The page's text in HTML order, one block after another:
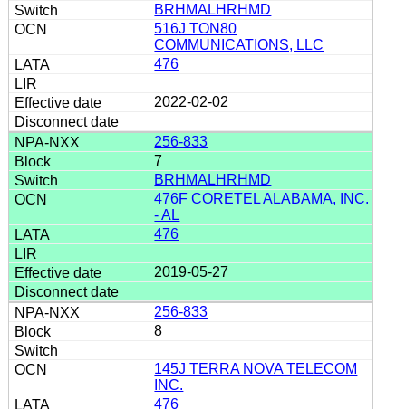
BRHMALHRHMD
516J TON80
COMMUNICATIONS, LLC
476
2022-02-02
256-833
7
BRHMALHRHMD
476F CORETEL ALABAMA, INC.
- AL
476
2019-05-27
256-833
8
145J TERRA NOVA TELECOM
INC.
476